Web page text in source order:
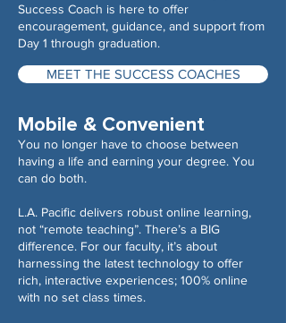
Success Coach is here to offer
encouragement, guidance, and support from
Day 1 through graduation.
MEET THE SUCCESS COACHES
Mobile & Convenient
You no longer have to choose between
having a life and earning your degree. You
can do both.
L.A. Pacific delivers robust online learning,
not “remote teaching”. There’s a BIG
difference. For our faculty, it’s about
harnessing the latest technology to offer
rich, interactive experiences; 100% online
with no set class times.